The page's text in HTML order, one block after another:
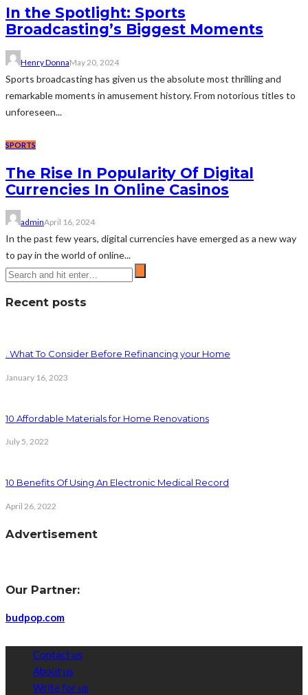
In the Spotlight: Sports
Broadcasting’s Biggest Moments
Henry DonnaMay 20, 2024
Sports broadcasting has given us the absolute most thrilling and
remarkable moments in amusement history. From notorious titles to
unforeseen...
SPORTS
The Rise In Popularity Of Digital
Currencies In Online Casinos
adminApril 16, 2024
In the past few years, digital currencies have emerged as a new way
to pay in the world of online...
Recent posts
. What To Consider Before Refinancing your Home
January 16, 2023
10 Affordable Materials for Home Renovations
July 5, 2022
10 Benefits Of Using An Electronic Medical Record
April 26, 2022
Advertisement
Our Partner:
budpop.com
Contact us
About us
Write for us